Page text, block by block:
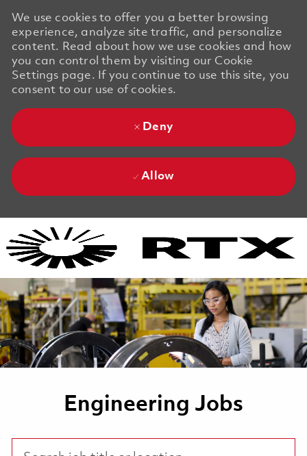
We use cookies to offer you a better browsing
experience, analyze site traffic, and personalize
content. Read about how we use cookies and how
you can control them by visiting our Cookie
Settings page. If you continue to use this site, you
consent to our use of cookies.
Deny
Allow
Engineering Jobs